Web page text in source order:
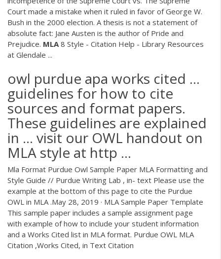
Court made a mistake when it ruled in favor of George W.
Bush in the 2000 election. A thesis is not a statement of
absolute fact: Jane Austen is the author of Pride and
Prejudice. MLA 8 Style - Citation Help - Library Resources
at Glendale ...
owl purdue apa works cited ...
guidelines for how to cite
sources and format papers.
These guidelines are explained
in ... visit our OWL handout on
MLA style at http ...
Mla Format Purdue Owl Sample Paper MLA Formatting and
Style Guide // Purdue Writing Lab , in- text Please use the
example at the bottom of this page to cite the Purdue
OWL in MLA .May 28, 2019 · MLA Sample Paper Template
This sample paper includes a sample assignment page
with example of how to include your student information
and a Works Cited list in MLA format. Purdue OWL MLA
Citation ,Works Cited, in Text Citation